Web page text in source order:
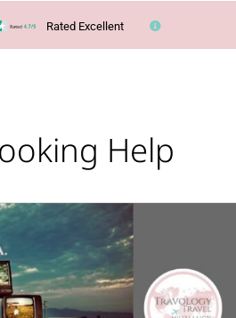
Rated Excellent
Help